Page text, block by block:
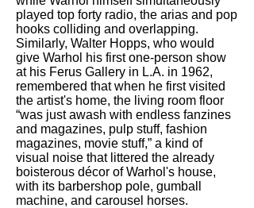
played top forty radio, the arias and pop
hooks colliding and overlapping.
Similarly, Walter Hopps, who would
give Warhol his first one-person show
at his Ferus Gallery in L.A. in 1962,
remembered that when he first visited
the artist's home, the living room floor
“was just awash with endless fanzines
and magazines, pulp stuff, fashion
magazines, movie stuff,” a kind of
visual noise that littered the already
boisterous décor of Warhol's house,
with its barbershop pole, gumball
machine, and carousel horses.